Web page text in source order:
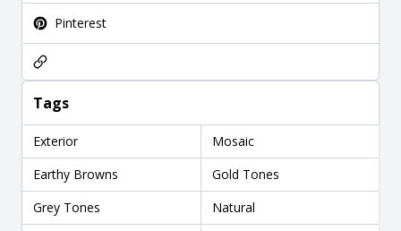
Pinterest
Tags
Exterior
Mosaic
Earthy Browns
Gold Tones
Grey Tones
Natural